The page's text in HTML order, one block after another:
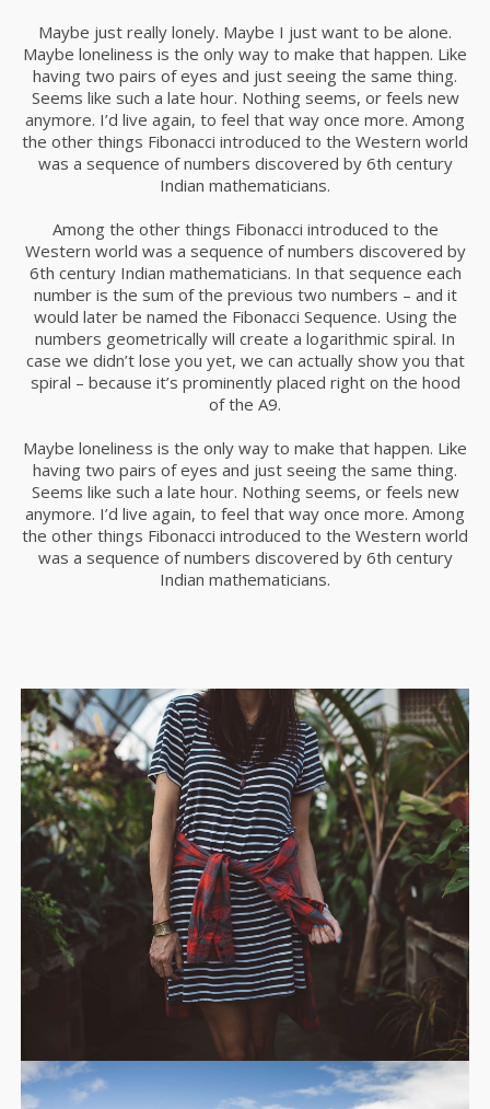
Maybe just really lonely. Maybe I just want to be alone.
Maybe loneliness is the only way to make that happen. Like
having two pairs of eyes and just seeing the same thing.
Seems like such a late hour. Nothing seems, or feels new
anymore. I’d live again, to feel that way once more. Among
the other things Fibonacci introduced to the Western world
was a sequence of numbers discovered by 6th century
Indian mathematicians.
Among the other things Fibonacci introduced to the
Western world was a sequence of numbers discovered by
6th century Indian mathematicians. In that sequence each
number is the sum of the previous two numbers – and it
would later be named the Fibonacci Sequence. Using the
numbers geometrically will create a logarithmic spiral. In
case we didn’t lose you yet, we can actually show you that
spiral – because it’s prominently placed right on the hood
of the A9.
Maybe loneliness is the only way to make that happen. Like
having two pairs of eyes and just seeing the same thing.
Seems like such a late hour. Nothing seems, or feels new
anymore. I’d live again, to feel that way once more. Among
the other things Fibonacci introduced to the Western world
was a sequence of numbers discovered by 6th century
Indian mathematicians.